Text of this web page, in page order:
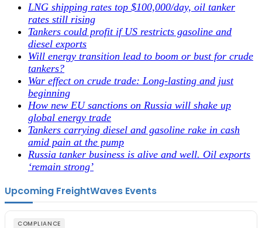
LNG shipping rates top $100,000/day, oil tanker
rates still rising
Tankers could profit if US restricts gasoline and
diesel exports
Will energy transition lead to boom or bust for crude
tankers?
War effect on crude trade: Long-lasting and just
beginning
How new EU sanctions on Russia will shake up
global energy trade
Tankers carrying diesel and gasoline rake in cash
amid pain at the pump
Russia tanker business is alive and well. Oil exports
‘remain strong’
Upcoming FreightWaves Events
COMPLIANCE